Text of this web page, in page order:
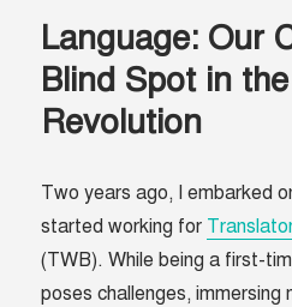
Language: Our
Blind Spot in
Revolution
Two years ago, I embarked
started working for
(TWB). While being a first-
poses challenges, immersing